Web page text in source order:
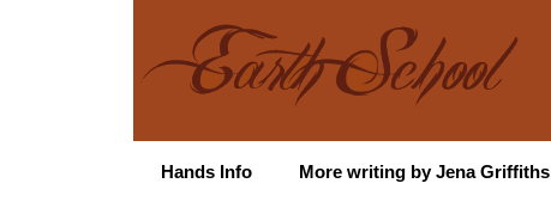
Hands Info More writing by Jena Griffiths